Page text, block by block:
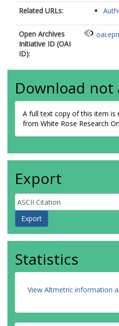
Related URLs:
Open Archives
Initiative ID (OAI
ID):
Download not
A full text copy of this item is
from White Rose Research
Export
Statistics
View Altmetric information